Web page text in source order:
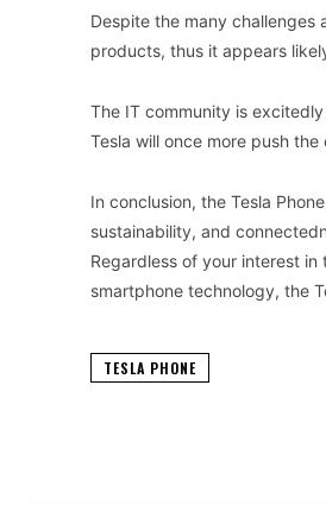
Despite the many challenges
products, thus it appears
The IT community is
Tesla will once more push
In conclusion, the Tesla
sustainability, and
Regardless of your interest
smartphone technology, the
TESLA PHONE